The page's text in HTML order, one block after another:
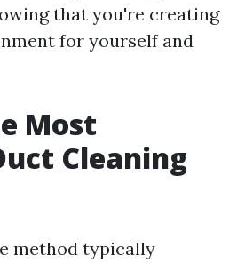
that you're creating
for yourself and
Most
Cleaning
method typically